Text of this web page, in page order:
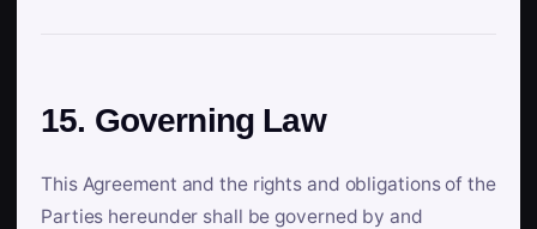
15. Governing Law
This Agreement and the rights and obligations of the
Parties hereunder shall be governed by and